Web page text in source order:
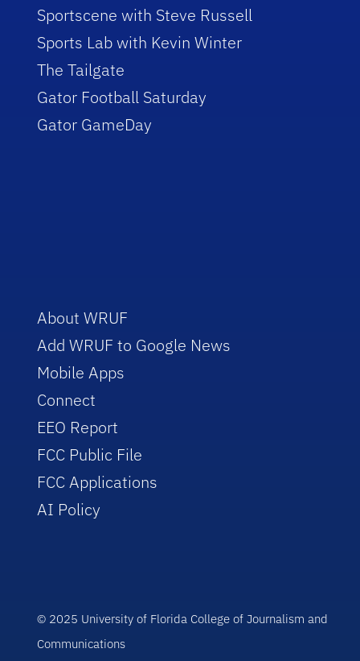
Sportscene with Steve Russell
Sports Lab with Kevin Winter
The Tailgate
Gator Football Saturday
Gator GameDay
About WRUF
Add WRUF to Google News
Mobile Apps
Connect
EEO Report
FCC Public File
FCC Applications
AI Policy
© 2025 University of Florida College of Journalism and
Communications